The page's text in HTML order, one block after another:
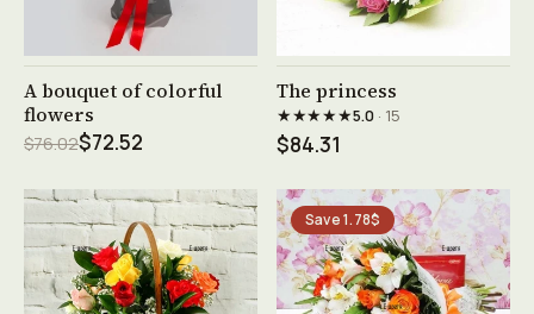
See product →
A bouquet of colorful
flowers
$76.02$72.52
See product →
The princess
★★★★★5.0· 15
$84.31
Save 1.78$